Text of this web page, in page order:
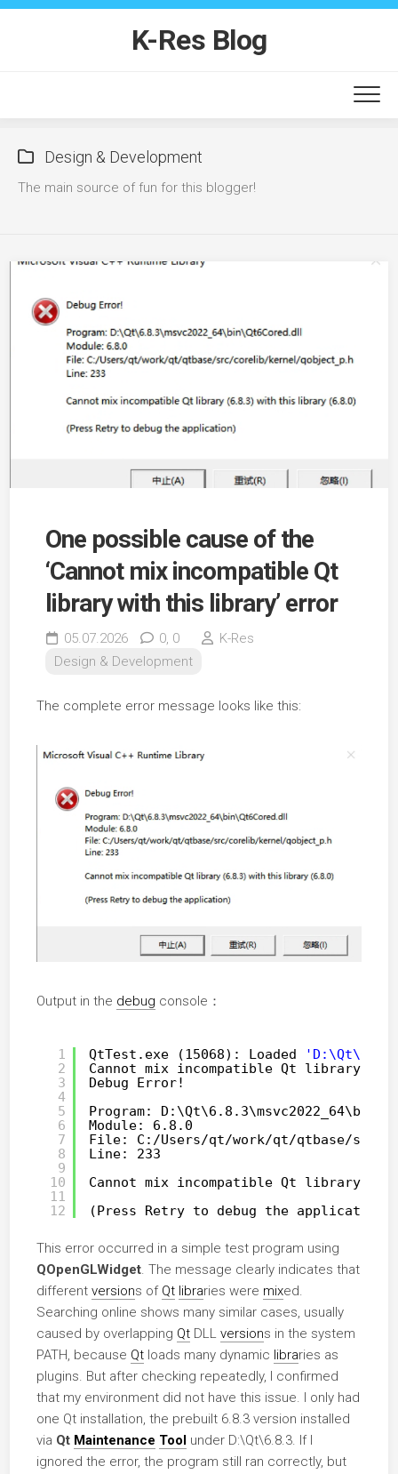
Skip
K-Res Blog
Design & Development
The main source of fun for this blogger!
One possible cause of the
‘Cannot mix incompatible Qt
library with this library’ error
05.07.2026 0, 0
K-Res
Design & Development
The complete error message looks like this:
Output in the debug console：
1
2
3
4
5
6
7
8
9
10
11
12
QtTest.exe (15068): Loaded
Cannot mix incompatible Qt library
Debug Error!
Program:
Module: 6.8.0
File: C: /Users/qt/work/qt/qtbase/src/
Line: 233
Cannot mix incompatible Qt library
(Press Retry to debug the application)
This error occurred in a simple test program using
QOpenGLWidget. The message clearly indicates that
different versions of Qt libraries were mixed.
Searching online shows many similar cases, usually
caused by overlapping QtDLL versions in the system
PATH, because Qtloads many dynamic libraries as
plugins. But after checking repeatedly, I confirmed
that my environment did not have this issue. I only had
one Qt installation, the prebuilt 6.8.3 version installed
via Qt Maintenance Toolunder D:\Qt\6.8.3. If I
ignored the error, the program still ran correctly, but